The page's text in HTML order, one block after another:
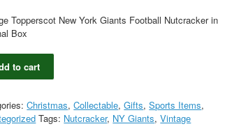
Topperscot New York Giants Football Nutcracker in
Box
to cart
Christmas,Collectable,Gifts,Sports Items,
Tags: Nutcracker, NY Giants,Vintage